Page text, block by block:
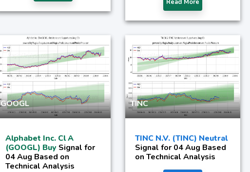
Read More
GOOGL
Alphabet Inc. Cl A
(GOOGL) Buy Signal for
04 Aug Based on
Technical Analysis
TINC
TINC N.V. (TINC) Neutral
Signal for 04 Aug Based
on Technical Analysis